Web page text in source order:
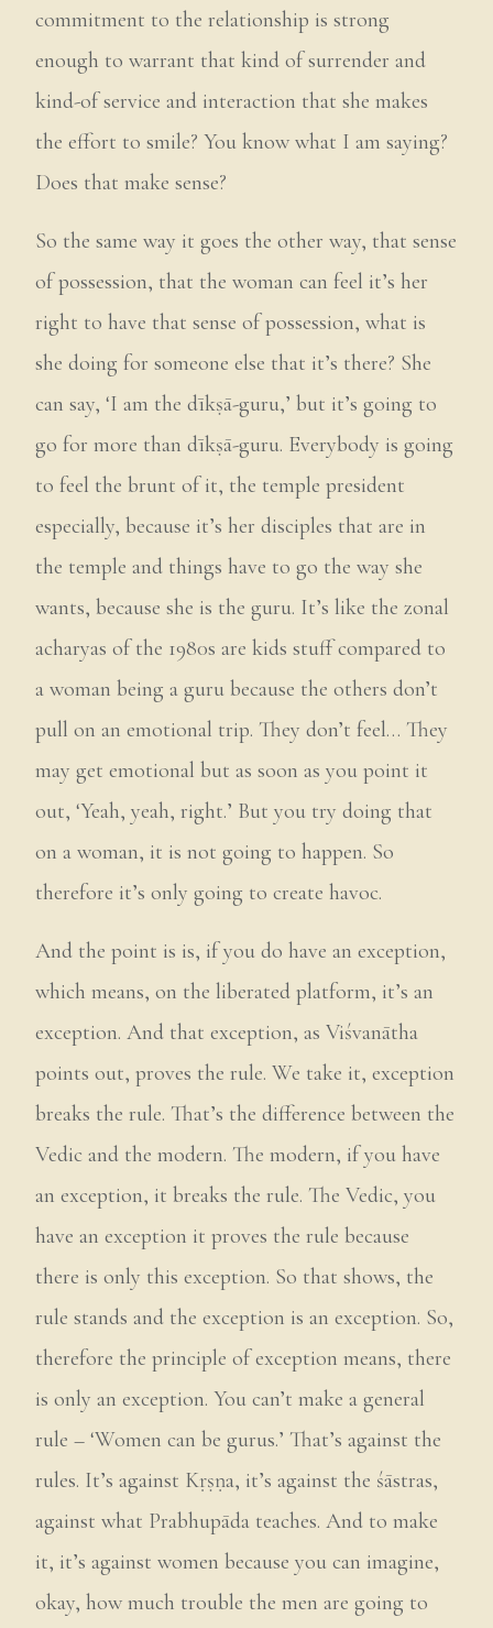
commitment to the relationship is strong
enough to warrant that kind of surrender and
kind-of service and interaction that she makes
the effort to smile? You know what I am saying?
Does that make sense?
So the same way it goes the other way, that sense
of possession, that the woman can feel it’s her
right to have that sense of possession, what is
she doing for someone else that it’s there? She
can say, ‘I am the dīkṣā-guru,’ but it’s going to
go for more than dīkṣā-guru. Everybody is going
to feel the brunt of it, the temple president
especially, because it’s her disciples that are in
the temple and things have to go the way she
wants, because she is the guru. It’s like the zonal
acharyas of the 1980s are kids stuff compared to
a woman being a guru because the others don’t
pull on an emotional trip. They don’t feel… They
may get emotional but as soon as you point it
out, ‘Yeah, yeah, right.’ But you try doing that
on a woman, it is not going to happen. So
therefore it’s only going to create havoc.
And the point is is, if you do have an exception,
which means, on the liberated platform, it’s an
exception. And that exception, as Viśvanātha
points out, proves the rule. We take it, exception
breaks the rule. That’s the difference between the
Vedic and the modern. The modern, if you have
an exception, it breaks the rule. The Vedic, you
have an exception it proves the rule because
there is only this exception. So that shows, the
rule stands and the exception is an exception. So,
therefore the principle of exception means, there
is only an exception. You can’t make a general
rule – ‘Women can be gurus.’ That’s against the
rules. It’s against Kṛṣṇa, it’s against the śāstras,
against what Prabhupāda teaches. And to make
it, it’s against women because you can imagine,
okay, how much trouble the men are going to